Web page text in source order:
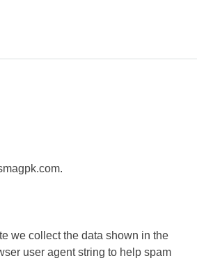
we collect the data shown in the
user agent string to help spam